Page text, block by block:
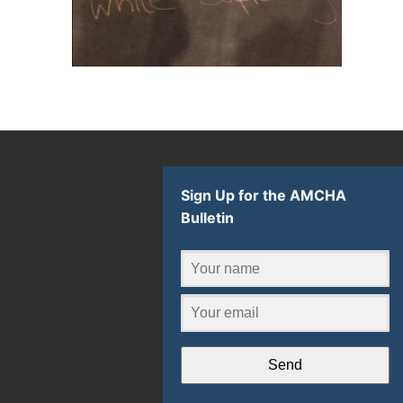
Sign Up for the AMCHA
Bulletin
Send